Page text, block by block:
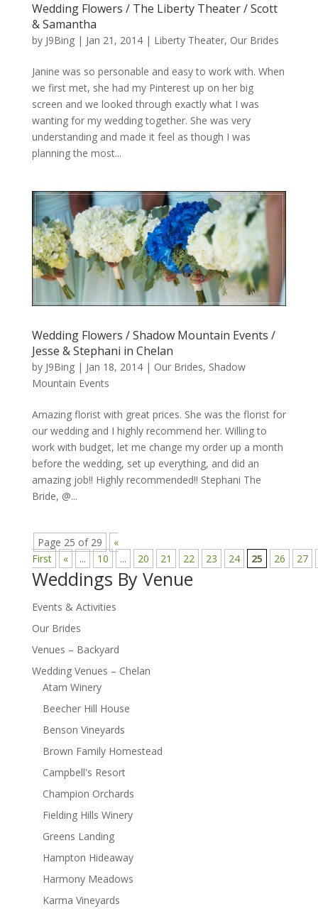
Wedding Flowers / The Liberty Theater / Scott
& Samantha
by J9Bing| Jan 21, 2014| Liberty Theater, Our Brides
Janine was so personable and easy to work with. When
we first met, she had my Pinterest up on her big
screen and we looked through exactly what I was
wanting for my wedding together. She was very
understanding and made it feel as though I was
planning the most...
Wedding Flowers / Shadow Mountain Events /
Jesse & Stephani in Chelan
by J9Bing| Jan 18, 2014| Our Brides, Shadow
Mountain Events
Amazing florist with great prices. She was the florist for
our wedding and I highly recommend her. Willing to
work with budget, let me change my order up a month
before the wedding, set up everything, and did an
amazing job!! Highly recommended!! Stephani The
Bride, @...
Page 25 of 29
«
First
« ... 10 ... 20 21 22 23 24 25 26 27
Weddings By Venue
Events & Activities
Our Brides
Venues – Backyard
Wedding Venues – Chelan
Atam Winery
Beecher Hill House
Benson Vineyards
Brown Family Homestead
Campbell's Resort
Champion Orchards
Fielding Hills Winery
Greens Landing
Hampton Hideaway
Harmony Meadows
Karma Vineyards